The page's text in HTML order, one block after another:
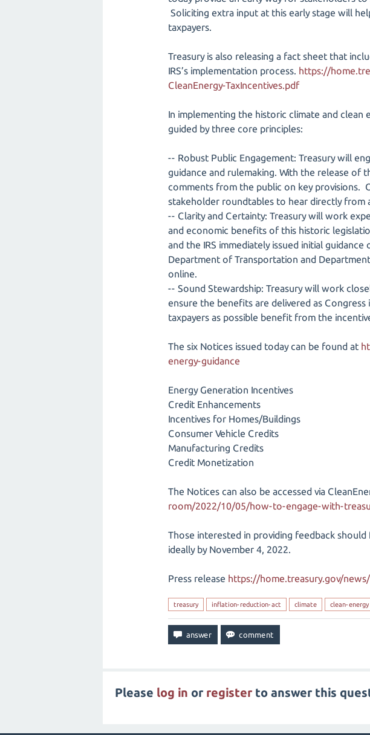
Soliciting extra input at this early stage will
taxpayers.
Treasury is also releasing a fact sheet that
IRS’s implementation process. https://
CleanEnergy-TaxIncentives.pdf
In implementing the historic climate and
guided by three core principles:
-- Robust Public Engagement: Treasury will
guidance and rulemaking. With the release of
comments from the public on key provisions.
stakeholder roundtables to hear directly from
-- Clarity and Certainty: Treasury will work
and economic benefits of this historic
and the IRS immediately issued initial
Department of Transportation and
online.
-- Sound Stewardship: Treasury will work
ensure the benefits are delivered as
taxpayers as possible benefit from the
The six Notices issued today can be found at
energy-guidance
Energy Generation Incentives
Credit Enhancements
Incentives for Homes/Buildings
Consumer Vehicle Credits
Manufacturing Credits
Credit Monetization
The Notices can also be accessed via
room/2022/10/05/how-to-engage-with-
Those interested in providing feedback
ideally by November 4, 2022.
Press release https://home.treasury.gov/
treasury inflation-reduction-act climate clean-energy
Please log in or register to answer this